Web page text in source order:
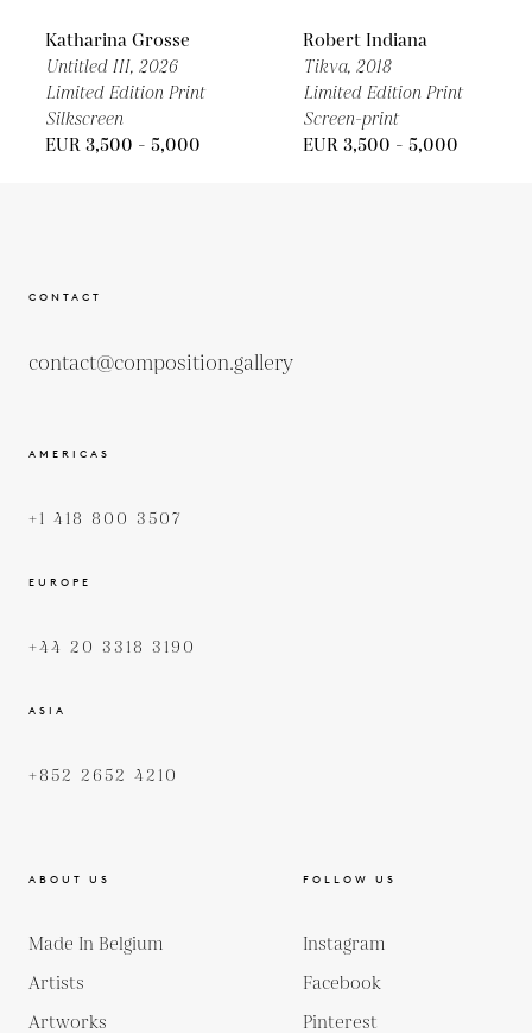
Katharina Grosse
Untitled III, 2026
Limited Edition Print
Silkscreen
EUR 3,500 - 5,000
Robert Indiana
Tikva, 2018
Limited Edition Print
Screen-print
EUR 3,500 - 5,000
CONTACT
contact@composition.gallery
AMERICAS
+1 418 800 3507
EUROPE
+44 20 3318 3190
ASIA
+852 2652 4210
ABOUT US
Made In Belgium
Artists
Artworks
FOLLOW US
Instagram
Facebook
Pinterest